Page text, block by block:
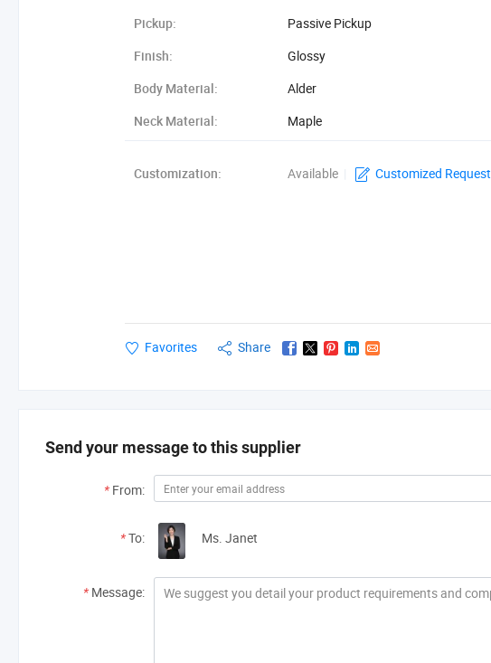
Pickup:
Passive Pickup
Finish:
Glossy
Body Material:
Alder
Neck Material:
Maple
Customization:
Available Customized Request
Favorites Share
Send your message to this supplier
* From:
*To: Ms. Janet
* Message: